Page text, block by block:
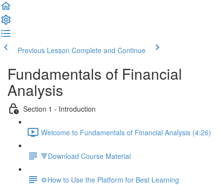
Previous Lesson Complete and Continue
Fundamentals of Financial
Analysis
Section 1 - Introduction
Welcome to Fundamentals of Financial Analysis (4:26)
🔻Download Course Material
⚙️How to Use the Platform for Best Learning